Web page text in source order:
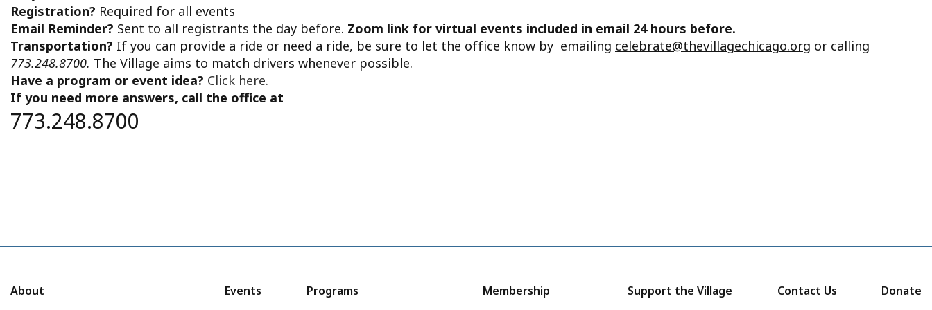
Registration? Required for all events
Email Reminder? Sent to all registrants the day before. Zoom link for virtual events included in email 24 hours before.
Transportation? If you can provide a ride or need a ride, be sure to let the office know by emailing celebrate@thevillagechicago.org or calling
773.248.8700. The Village aims to match drivers whenever possible.
Have a program or event idea? Click here.
If you need more answers, call the office at
773.248.8700
About Events Programs Membership Support the Village Contact Us Donate